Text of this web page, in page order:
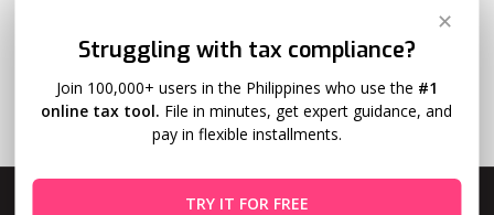
✕
Struggling with tax compliance?
Join 100,000+ users in the Philippines who use the #1
online tax tool. File in minutes, get expert guidance, and
pay in flexible installments.
TRY IT FOR FREE